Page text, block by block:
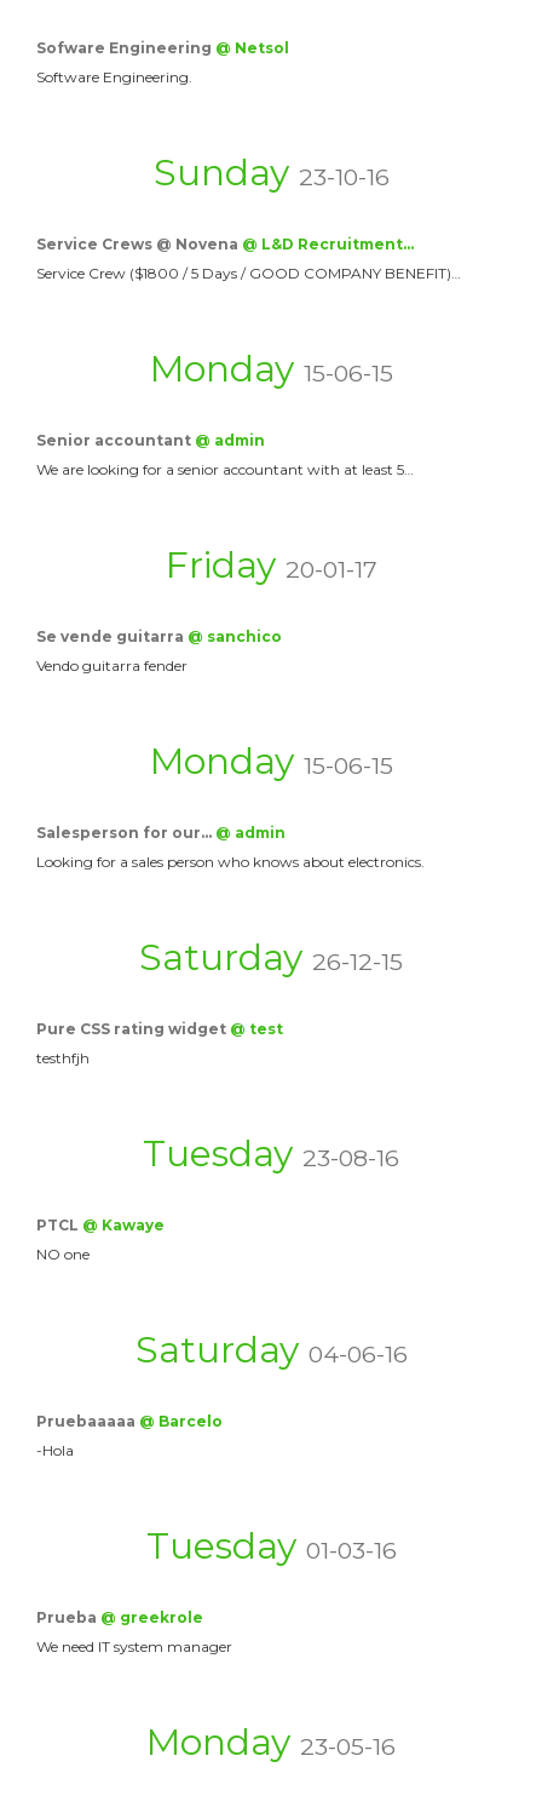
Sofware Engineering @ Netsol
Software Engineering.
Sunday 23-10-16
Service Crews @ Novena @ L&D Recruitment…
Service Crew ($1800 / 5 Days / GOOD COMPANY BENEFIT)…
Monday 15-06-15
Senior accountant @ admin
We are looking for a senior accountant with at least 5…
Friday 20-01-17
Se vende guitarra @ sanchico
Vendo guitarra fender
Monday 15-06-15
Salesperson for our… @ admin
Looking for a sales person who knows about electronics.
Saturday 26-12-15
Pure CSS rating widget @ test
testhfjh
Tuesday 23-08-16
PTCL @ Kawaye
NO one
Saturday 04-06-16
Pruebaaaaa @ Barcelo
-Hola
Tuesday 01-03-16
Prueba @ greekrole
We need IT system manager
Monday 23-05-16